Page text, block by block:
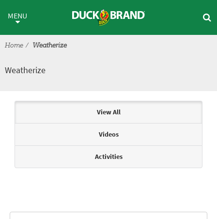
Weatherize
MENU
Home Weatherize
Weatherize
View All
Videos
Activities